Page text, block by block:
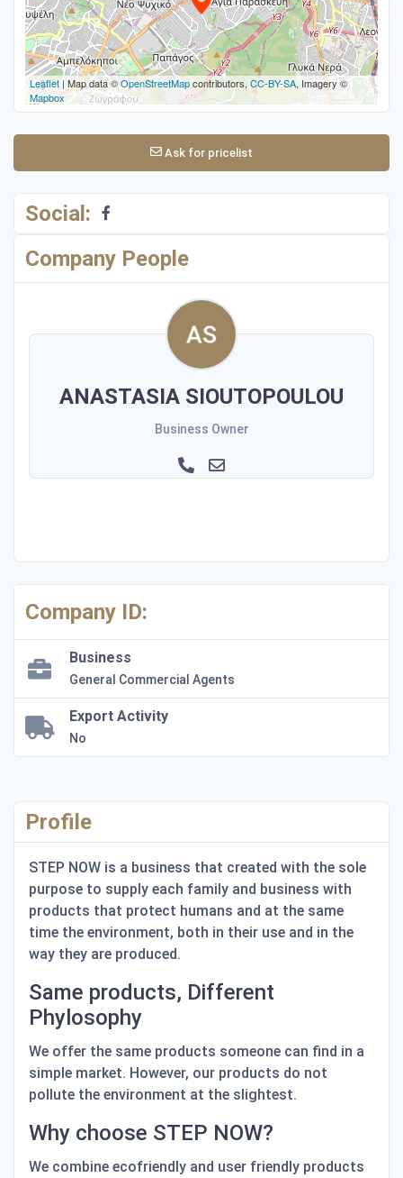
Leaflet| Map data ©OpenStreetMapcontributors, CC-BY-SA, Imagery ©
Mapbox
Ask for pricelist
Social:
Company People
ANASTASIA SIOUTOPOULOU
Business Owner
Company ID:
Business
General Commercial Agents
Export Activity
No
Profile
STEP NOW is a business that created with the sole
purpose to supply each family and business with
products that protect humans and at the same
time the environment, both in their use and in the
way they are produced.
Same products, Different
Phylosophy
We offer the same products someone can find in a
simple market. However, our products do not
pollute the environment at the slightest.
Why choose STEP NOW?
We combine ecofriendly and user friendly products